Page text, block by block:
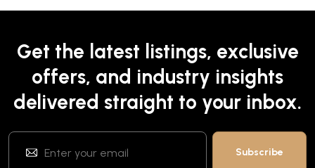
Get the latest listings, exclusive
offers, and industry insights
delivered straight to your inbox.